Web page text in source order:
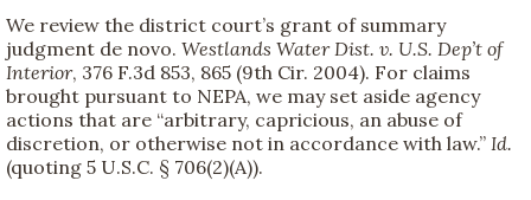
We review the district court’s grant of summary
judgment de novo. Westlands Water Dist. v. U.S. Dep’t of
Interior, 376 F.3d 853, 865 (9th Cir. 2004). For claims
brought pursuant to NEPA, we may set aside agency
actions that are “arbitrary, capricious, an abuse of
discretion, or otherwise not in accordance with law.” Id.
(quoting 5 U.S.C. § 706(2)(A)).